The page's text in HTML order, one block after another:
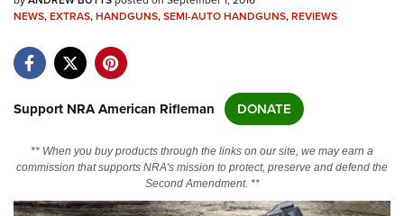
NRA Near You
NRA Online Training
NEWS,EXTRAS,HANDGUNS,SEMI-AUTO HANDGUNS,REVIEWS
Support NRA American Rifleman DONATE
** When you buy products through the links on our site, we may earn a
commission that supports NRA's mission to protect, preserve and defend the
Second Amendment. **